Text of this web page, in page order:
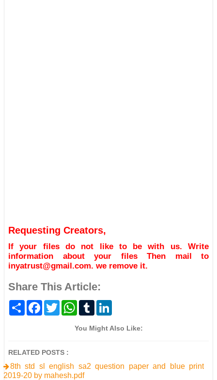
Requesting Creators,
If your files do not like to be with us. Write
information about your files Then mail to
inyatrust@gmail.com. we remove it.
Share This Article:
S
F
o
T
w
r
W
t
T
b
k
You Might Also Like:
RELATED POSTS :
8th std sl english sa2 question paper and blue print
2019-20 by mahesh.pdf